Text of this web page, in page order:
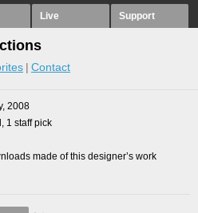
Live Support
Contact
2008
1 staff pick
made of this designer’s work